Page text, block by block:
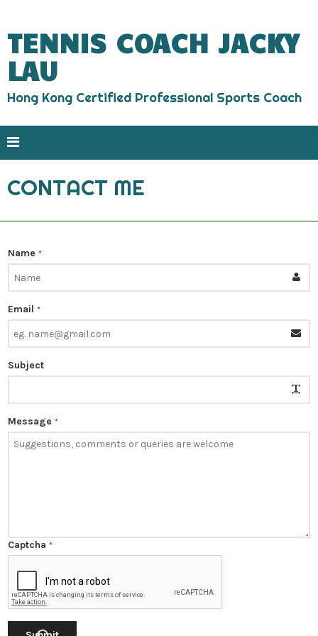
TENNIS COACH JACKY
LAU
Hong Kong Certified Professional Sports Coach
CONTACT ME
Name *
Email *
Subject
Message *
Captcha *